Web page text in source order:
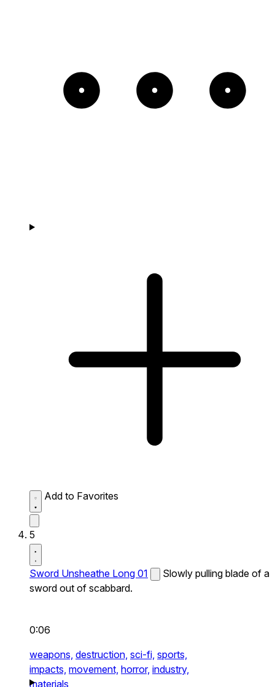
Add to Favorites
5
Sword Unsheathe Long 01
Slowly pulling blade of a
sword out of scabbard.
0:06
weapons, destruction, sci-fi, sports,
impacts, movement, horror, industry,
materials